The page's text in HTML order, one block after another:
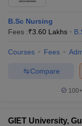
B.Sc Nursing
Fees :₹3.60 Lakhs
Courses Fees
Compare
100+
GIET University,